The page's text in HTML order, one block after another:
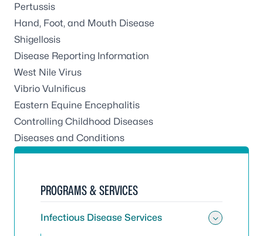
Pertussis
Hand, Foot, and Mouth Disease
Shigellosis
Disease Reporting Information
West Nile Virus
Vibrio Vulnificus
Eastern Equine Encephalitis
Controlling Childhood Diseases
Diseases and Conditions
PROGRAMS & SERVICES
Infectious Disease Services